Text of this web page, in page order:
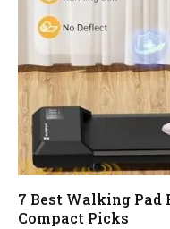
7 Best Walking Pad
Compact Picks